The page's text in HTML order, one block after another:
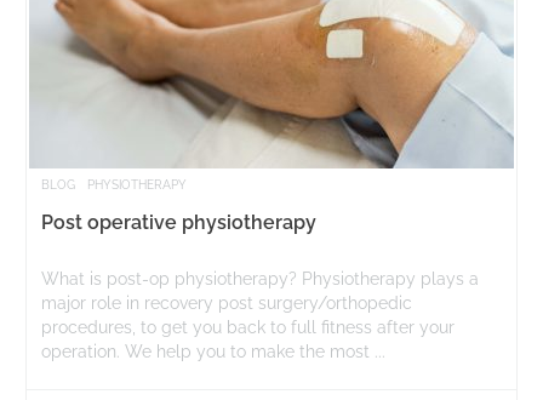
BLOG PHYSIOTHERAPY
Post operative physiotherapy
What is post-op physiotherapy? Physiotherapy plays a
major role in recovery post surgery/orthopedic
procedures, to get you back to full fitness after your
operation. We help you to make the most ...